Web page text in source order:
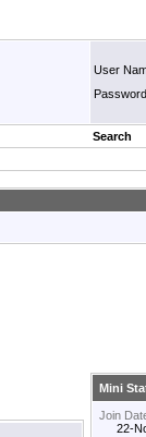
User
Password
Search
Mini
Join
22-